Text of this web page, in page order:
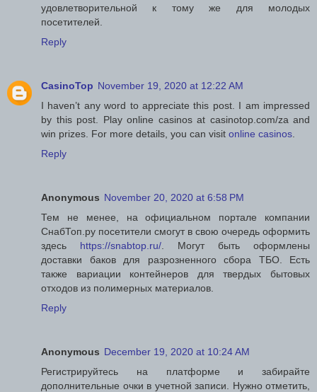
удовлетворительной к тому же для молодых
посетителей.
Reply
CasinoTop November 19, 2020 at 12:22 AM
I haven’t any word to appreciate this post. I am impressed
by this post. Play online casinos at casinotop.com/za and
win prizes. For more details, you can visit online casinos
Reply
Anonymous November 20, 2020 at 6:58 PM
Тем не менее, на официальном портале компании
СнабТоп.ру посетители смогут в свою очередь оформить
здесь https://snabtop.ru/ . Могут быть оформлены
доставки баков для разрозненного сбора ТБО. Есть
также вариации контейнеров для твердых бытовых
отходов из полимерных материалов.
Reply
Anonymous December 19, 2020 at 10:24 AM
Регистрируйтесь на платформе и забирайте
дополнительные очки в учетной записи. Нужно отметить,